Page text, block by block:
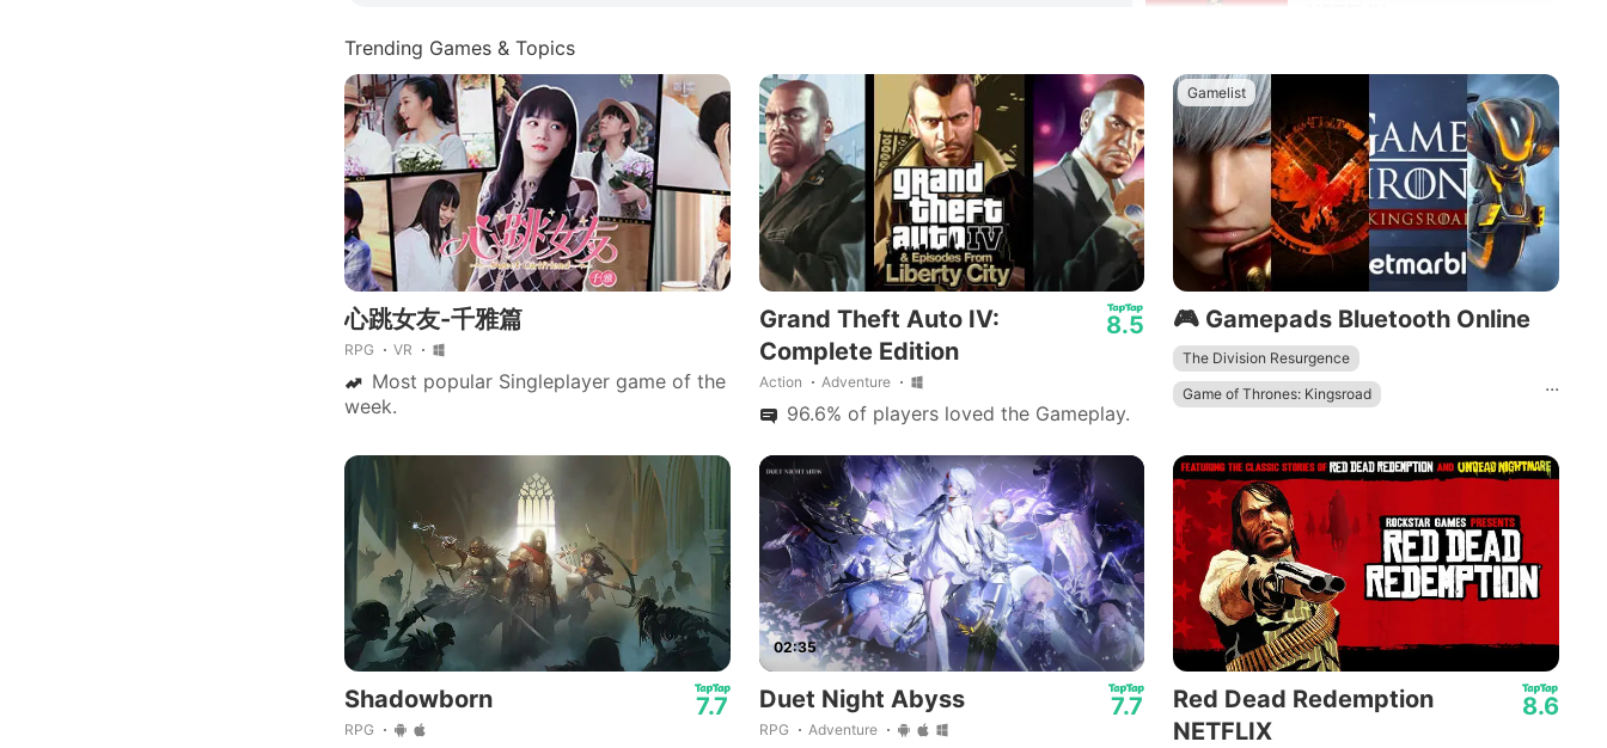
Trending Games & Topics
心跳女友-千雅篇
RPG VR
Most popular Singleplayer game of the
week.
Grand Theft Auto IV:
Complete Edition
Action Adventure
8.5
96.6% of players loved the Gameplay.
Gamelist
🎮 Gamepads Bluetooth Online
...
The Division Resurgence
Game of Thrones: Kingsroad
Devil May Cry: Peak of Combat
Mech Arena - Shooting Game
Shadowborn
RPG
7.7
02:35
Duet Night Abyss
RPG Adventure
7.7
Red Dead Redemption
NETFLIX
8.6